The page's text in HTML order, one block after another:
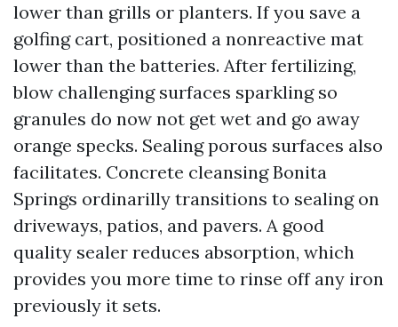
lower than grills or planters. If you save a
golfing cart, positioned a nonreactive mat
lower than the batteries. After fertilizing,
blow challenging surfaces sparkling so
granules do now not get wet and go away
orange specks. Sealing porous surfaces also
facilitates. Concrete cleansing Bonita
Springs ordinarilly transitions to sealing on
driveways, patios, and pavers. A good
quality sealer reduces absorption, which
provides you more time to rinse off any iron
previously it sets.